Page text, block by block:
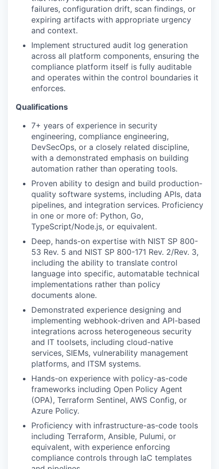
failures, configuration drift, scan findings, or
expiring artifacts with appropriate urgency
and context.
Implement structured audit log generation
across all platform components, ensuring the
compliance platform itself is fully auditable
and operates within the control boundaries it
enforces.
Qualifications
7+ years of experience in security
engineering, compliance engineering,
DevSecOps, or a closely related discipline,
with a demonstrated emphasis on building
automation rather than operating tools.
Proven ability to design and build production-
quality software systems, including APIs, data
pipelines, and integration services. Proficiency
in one or more of: Python, Go,
TypeScript/Node.js, or equivalent.
Deep, hands-on expertise with NIST SP 800-
53 Rev. 5 and NIST SP 800-171 Rev. 2/Rev. 3,
including the ability to translate control
language into specific, automatable technical
implementations rather than policy
documents alone.
Demonstrated experience designing and
implementing webhook-driven and API-based
integrations across heterogeneous security
and IT toolsets, including cloud-native
services, SIEMs, vulnerability management
platforms, and ITSM systems.
Hands-on experience with policy-as-code
frameworks including Open Policy Agent
(OPA), Terraform Sentinel, AWS Config, or
Azure Policy.
Proficiency with infrastructure-as-code tools
including Terraform, Ansible, Pulumi, or
equivalent, with experience enforcing
compliance controls through IaC templates